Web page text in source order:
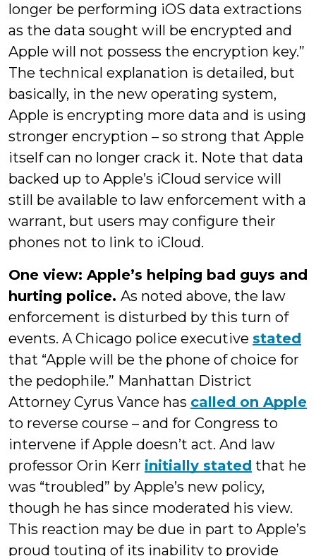
longer be performing iOS data extractions
as the data sought will be encrypted and
Apple will not possess the encryption key.”
The technical explanation is detailed, but
basically, in the new operating system,
Apple is encrypting more data and is using
stronger encryption – so strong that Apple
itself can no longer crack it. Note that data
backed up to Apple’s iCloud service will
still be available to law enforcement with a
warrant, but users may configure their
phones not to link to iCloud.
One view: Apple’s helping bad guys and
hurting police. As noted above, the law
enforcement is disturbed by this turn of
events. A Chicago police executive stated
that “Apple will be the phone of choice for
the pedophile.” Manhattan District
Attorney Cyrus Vance has called on Apple
to reverse course – and for Congress to
intervene if Apple doesn’t act. And law
professor Orin Kerr initially stated that he
was “troubled” by Apple’s new policy,
though he has since moderated his view.
This reaction may be due in part to Apple’s
proud touting of its inability to provide